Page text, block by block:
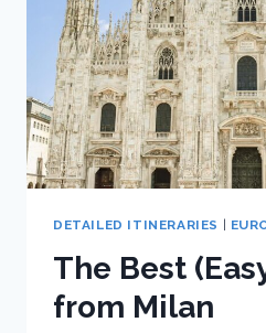
(14
DAYS)
DETAILED ITINERARIES
The Best
from Milan